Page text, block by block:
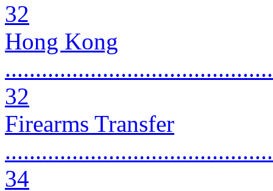
32
Hong Kong
32
Firearms Transfer
34